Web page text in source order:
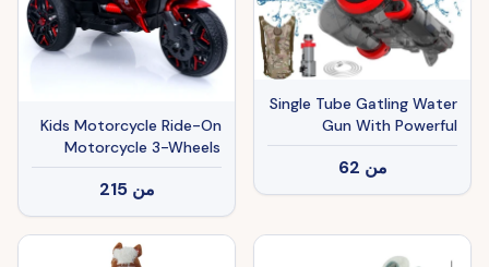
Single Tube Gatling Water
Gun With Powerful
Pumping And Cool Blue
Appearance, Enjoying The
Fun Of Summer Coolness
من 62
Kids Motorcycle Ride-On
Motorcycle 3-Wheels
Battery Powered
Motorbike Rechargeable
12 V Kids Ride On Toy
With PU Seat Training
Wheels Manual Throttle
من 215